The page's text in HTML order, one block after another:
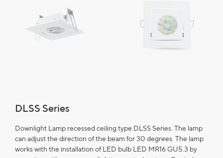
DLSS Series
Downlight Lamp recessed ceiling type DLSS Series. The lamp
can adjust the direction of the beam for 30 degrees. The lamp
works with the installation of LED bulb LED MR16 GU5.3 by